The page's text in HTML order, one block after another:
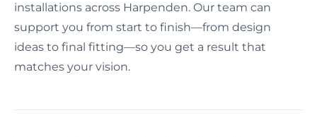
installations across Harpenden. Our team can
support you from start to finish—from design
ideas to final fitting—so you get a result that
matches your vision.